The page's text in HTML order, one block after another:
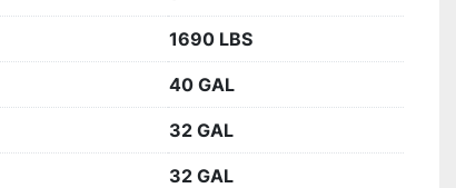
1690 LBS
40 GAL
32 GAL
32 GAL